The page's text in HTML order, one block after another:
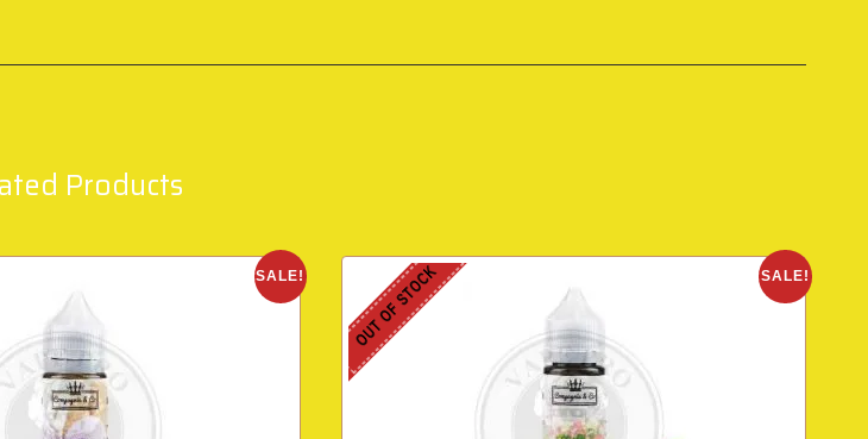
Products
SALE! SALE!
OUT OF STOCK